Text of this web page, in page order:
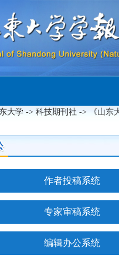
->